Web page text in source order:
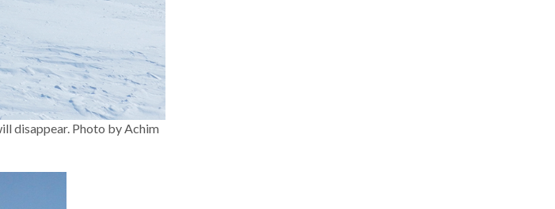
disappear. Photo by Achim